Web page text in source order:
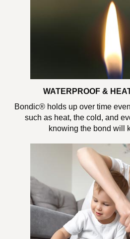
WATERPROOF &
Bondic® holds up over time
such as heat, the cold, and
knowing the bond will